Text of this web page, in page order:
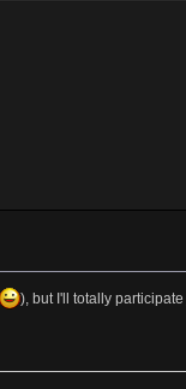
), but I'll totally participate